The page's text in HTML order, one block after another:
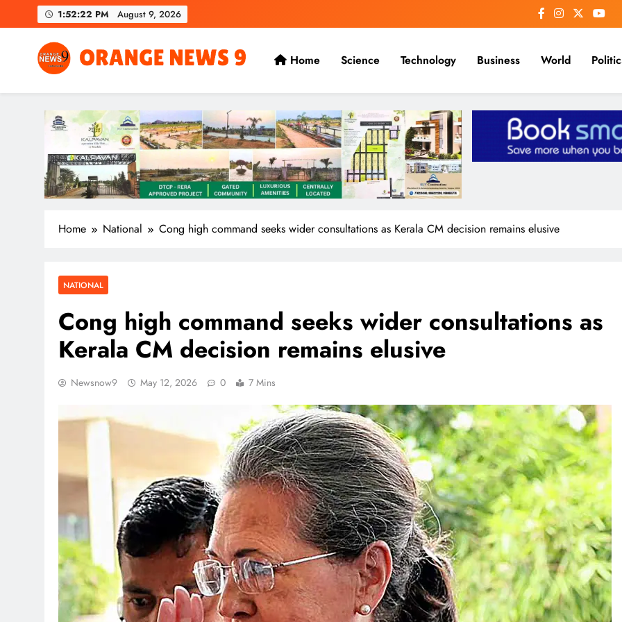
to
1:52:25 PM August 9, 2026
OrangeNews9
Frank | Fearless | Forthright
Home Science Technology Business World
Home National Cong high command seeks wider consultations as Kerala CM decision remains elusive
NATIONAL
Cong high command seeks wider consultations as
Kerala CM decision remains elusive
Newsnow9 May 12, 2026 0 7 Mins
REGIONAL
Andhra CM directs officials to make
Jaladhara-Jalaharathi continuous
programme
August 9, 2026
REGIONAL
Andhra CM launches ‘Nethanna
Sevalo’ scheme offering Rs 25,000
to handloom families
August 9, 2026